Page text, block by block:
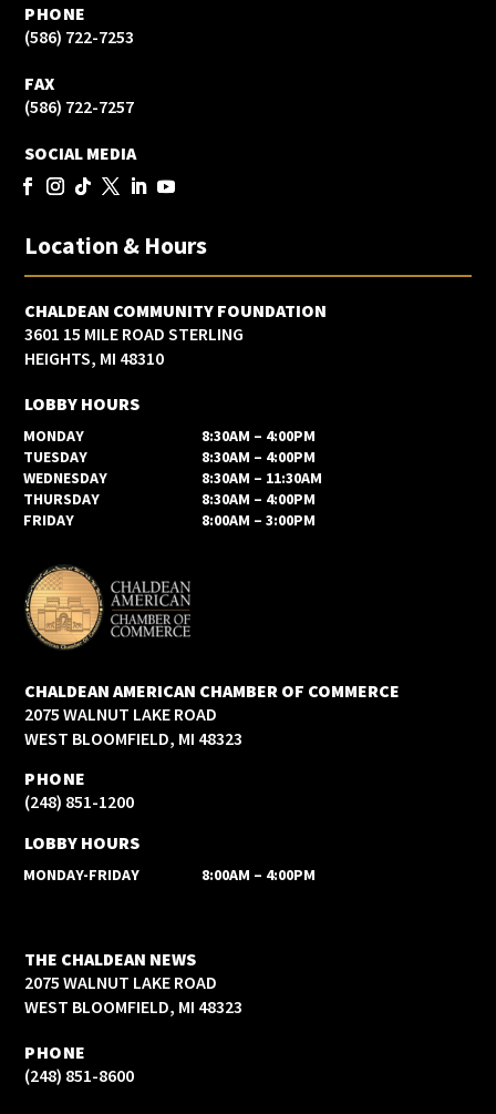
PHONE
(586) 722-7253
FAX
(586) 722-7257
SOCIAL MEDIA
Location & Hours
CHALDEAN COMMUNITY FOUNDATION
3601 15 MILE ROAD STERLING
HEIGHTS, MI 48310
LOBBY HOURS
MONDAY
8:30AM – 4:00PM
TUESDAY
8:30AM – 4:00PM
WEDNESDAY
8:30AM – 11:30AM
THURSDAY
8:30AM – 4:00PM
FRIDAY
8:00AM – 3:00PM
CHALDEAN AMERICAN CHAMBER OF COMMERCE
2075 WALNUT LAKE ROAD
WEST BLOOMFIELD, MI 48323
PHONE
(248) 851-1200
LOBBY HOURS
MONDAY-FRIDAY 8:00AM – 4:00PM
THE CHALDEAN NEWS
2075 WALNUT LAKE ROAD
WEST BLOOMFIELD, MI 48323
PHONE
(248) 851-8600